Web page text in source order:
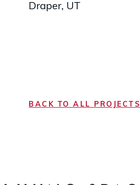
Draper, UT
BACK TO ALL PROJECTS